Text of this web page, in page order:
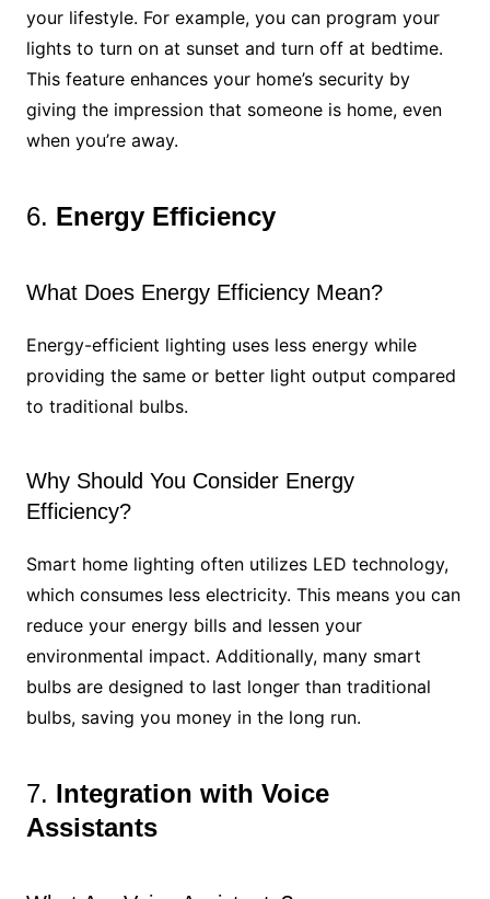
your lifestyle. For example, you can program your
lights to turn on at sunset and turn off at bedtime.
This feature enhances your home’s security by
giving the impression that someone is home, even
when you’re away.
6. Energy Efficiency
What Does Energy Efficiency Mean?
Energy-efficient lighting uses less energy while
providing the same or better light output compared
to traditional bulbs.
Why Should You Consider Energy
Efficiency?
Smart home lighting often utilizes LED technology,
which consumes less electricity. This means you can
reduce your energy bills and lessen your
environmental impact. Additionally, many smart
bulbs are designed to last longer than traditional
bulbs, saving you money in the long run.
7. Integration with Voice
Assistants